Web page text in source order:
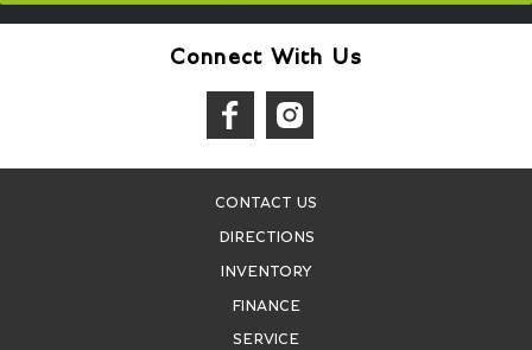
Connect With Us
CONTACT US
DIRECTIONS
INVENTORY
FINANCE
SERVICE